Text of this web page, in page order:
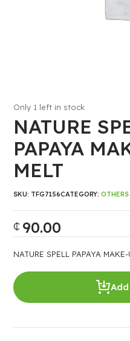
NATURE
PAPAYA
MELT
₵ 90.00
Only 1 left in stock
NATURE SPELL PAPAYA
SKU: TFG7156CATEGORY:OTHERS